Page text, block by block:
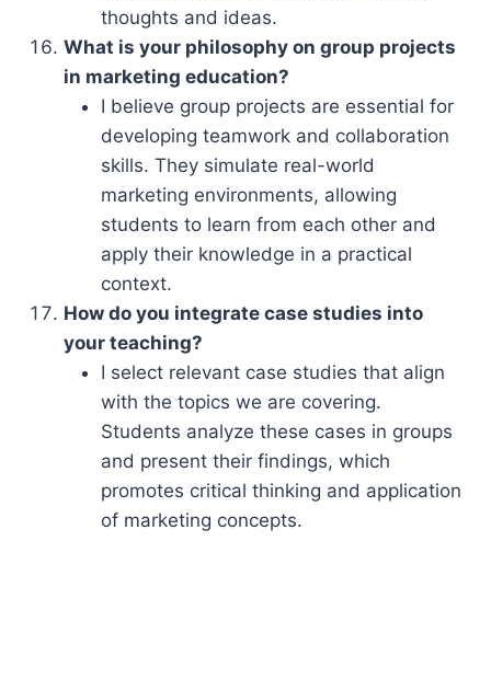
thoughts and ideas.
What is your philosophy on group projects
in marketing education?
I believe group projects are essential for
developing teamwork and collaboration
skills. They simulate real-world
marketing environments, allowing
students to learn from each other and
apply their knowledge in a practical
context.
How do you integrate case studies into
your teaching?
I select relevant case studies that align
with the topics we are covering.
Students analyze these cases in groups
and present their findings, which
promotes critical thinking and application
of marketing concepts.